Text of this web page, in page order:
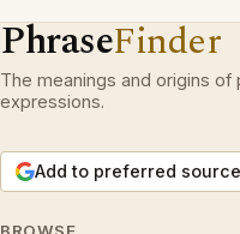
PhraseFinder
The meanings and origins of
expressions.
Add to preferred